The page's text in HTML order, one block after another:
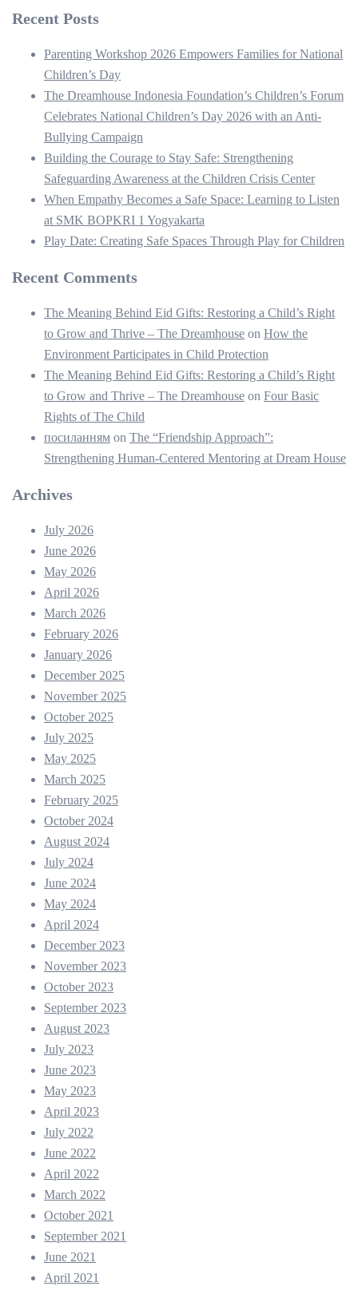
Recent Posts
Parenting Workshop 2026 Empowers Families for National
Children’s Day
The Dreamhouse Indonesia Foundation’s Children’s Forum
Celebrates National Children’s Day 2026 with an Anti-
Bullying Campaign
Building the Courage to Stay Safe: Strengthening
Safeguarding Awareness at the Children Crisis Center
When Empathy Becomes a Safe Space: Learning to Listen
at SMK BOPKRI 1 Yogyakarta
Play Date: Creating Safe Spaces Through Play for Children
Recent Comments
The Meaning Behind Eid Gifts: Restoring a Child’s Right
to Grow and Thrive – The Dreamhouse on How the
Environment Participates in Child Protection
The Meaning Behind Eid Gifts: Restoring a Child’s Right
to Grow and Thrive – The Dreamhouse on Four Basic
Rights of The Child
посиланням on The “Friendship Approach”:
Strengthening Human-Centered Mentoring at Dream House
Archives
July 2026
June 2026
May 2026
April 2026
March 2026
February 2026
January 2026
December 2025
November 2025
October 2025
July 2025
May 2025
March 2025
February 2025
October 2024
August 2024
July 2024
June 2024
May 2024
April 2024
December 2023
November 2023
October 2023
September 2023
August 2023
July 2023
June 2023
May 2023
April 2023
July 2022
June 2022
April 2022
March 2022
October 2021
September 2021
June 2021
April 2021